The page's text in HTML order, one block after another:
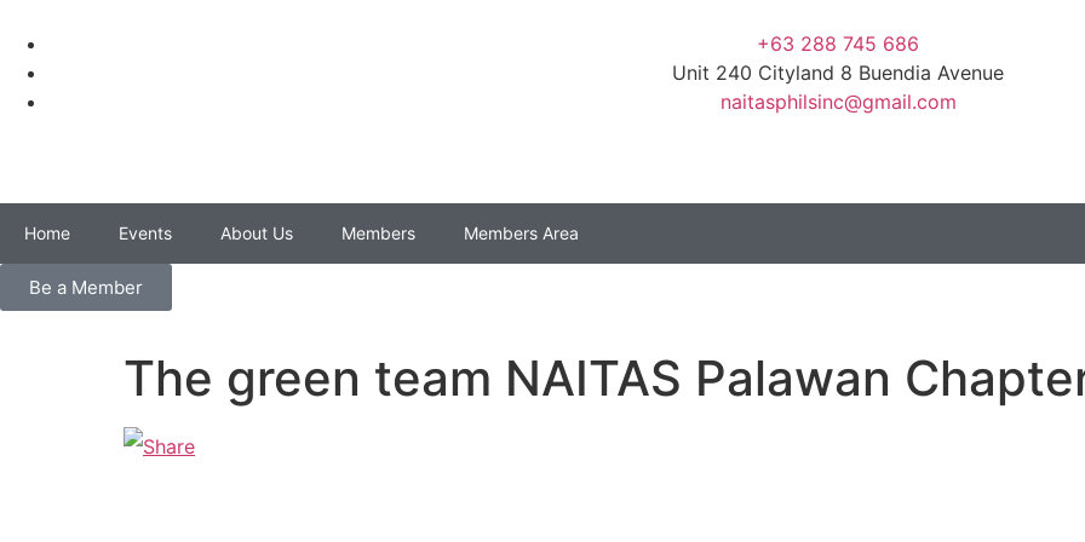
+63 288 745 686
Unit 240 Cityland 8 Buendia Avenue
naitasphilsinc@gmail.com
Home Events About Us Members Members Area
Be a Member
The green team NAITAS Palawan